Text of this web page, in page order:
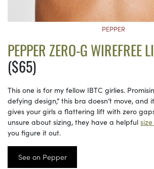
PEPPER
PEPPER ZERO-G WIREFREE
($65)
This one is for my fellow IBTC girlies.
defying design,” this bra doesn’t move, and
gives your girls a flattering lift with zero
unsure about sizing, they have a helpful
you figure it out.
See on Pepper